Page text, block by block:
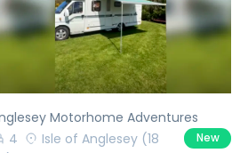
Previous Next
Motorhome Adventures
4
Isle of Anglesey (18
New